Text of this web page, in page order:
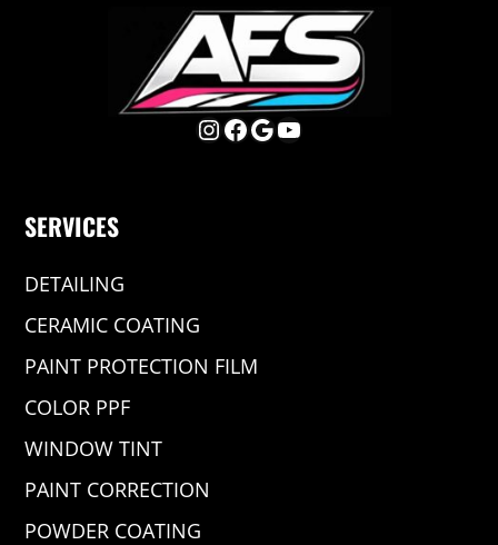
Instagram
Facebook
Google
YouTube
SERVICES
DETAILING
CERAMIC COATING
PAINT PROTECTION FILM
COLOR PPF
WINDOW TINT
PAINT CORRECTION
POWDER COATING